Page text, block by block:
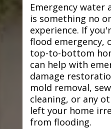
Emergency water
is something no
experience. If
flood emergency,
top-to-bottom
can help with
damage
mold removal,
cleaning, or any
left your home
from flooding.